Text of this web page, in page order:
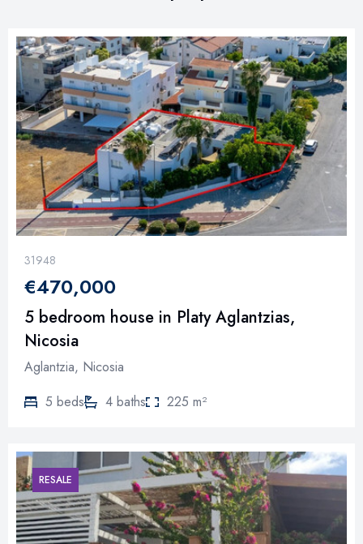
31948
€470,000
5 bedroom house in Platy Aglantzias,
Nicosia
Aglantzia, Nicosia
5 beds
4 baths 225 m²
RESALE